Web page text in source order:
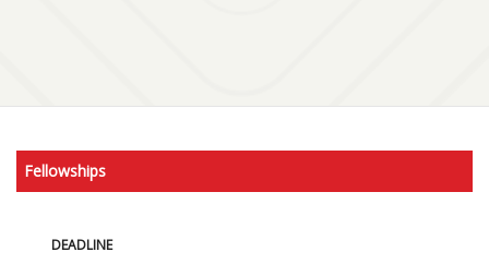
Fellowships
DEADLINE